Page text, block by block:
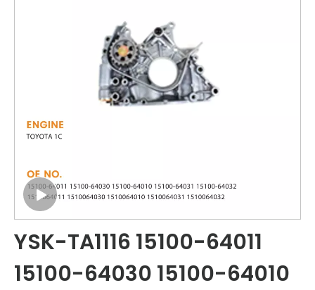
YSK-TA1116 15100-64011
15100-64030 15100-64010